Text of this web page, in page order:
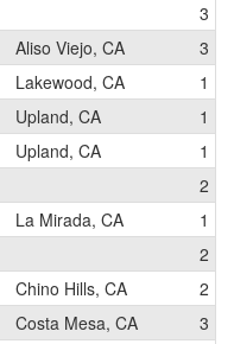
3
Aliso Viejo, CA
3
Lakewood, CA
1
Upland, CA
1
Upland, CA
1
2
La Mirada, CA
1
2
Chino Hills, CA
2
Costa Mesa, CA
3